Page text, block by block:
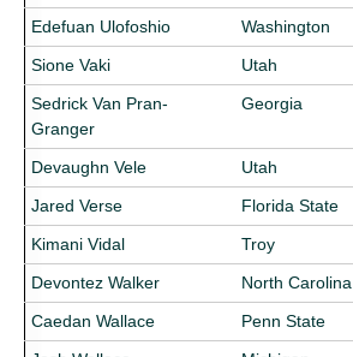
Edefuan Ulofoshio
Washington
Sione Vaki
Utah
Sedrick Van Pran-
Granger
Georgia
Devaughn Vele Utah
Jared Verse
Florida State
Kimani Vidal
Troy
Devontez Walker
North Carolina
Caedan Wallace
Penn State